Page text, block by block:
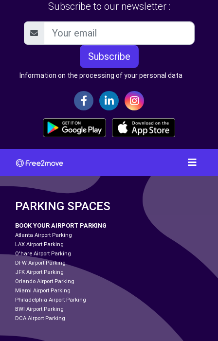
Subscribe to our newsletter :
Subscribe
Information on the processing of your personal data
PARKING SPACES
BOOK YOUR AIRPORT PARKING
Atlanta Airport Parking
LAX Airport Parking
O'hare Airport Parking
DFW Airport Parking
JFK Airport Parking
Orlando Airport Parking
Miami Airport Parking
Philadelphia Airport Parking
BWI Airport Parking
DCA Airport Parking